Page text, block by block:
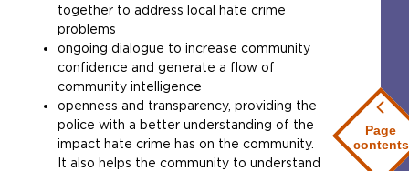
Page
contents
together to address local hate crime
problems
ongoing dialogue to increase community
confidence and generate a flow of
community intelligence
openness and transparency, providing the
police with a better understanding of the
impact hate crime has on the community.
It also helps the community to understand